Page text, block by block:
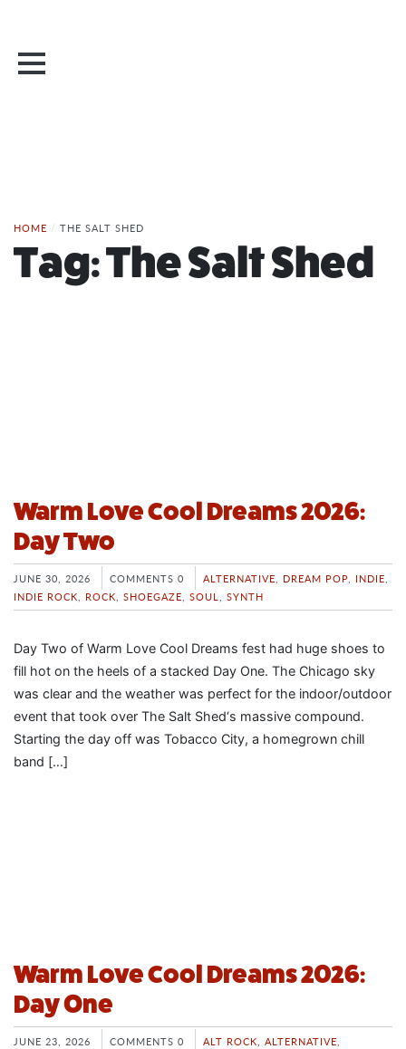
HOME / THE SALT SHED
Tag:The Salt Shed
Warm Love Cool Dreams 2026:
Day Two
JUNE 30, 2026 COMMENTS 0 ALTERNATIVE DREAM POP INDIE
INDIE ROCK
ROCK SHOEGAZE SOUL SYNTH
Day Two of Warm Love Cool Dreams fest had huge shoes to
fill hot on the heels of a stacked Day One. The Chicago sky
was clear and the weather was perfect for the indoor/outdoor
event that took over The Salt Shed‘s massive compound.
Starting the day off was Tobacco City, a homegrown chill
band […]
Warm Love Cool Dreams 2026:
Day One
JUNE 23, 2026 COMMENTS 0 ALT ROCK ALTERNATIVE